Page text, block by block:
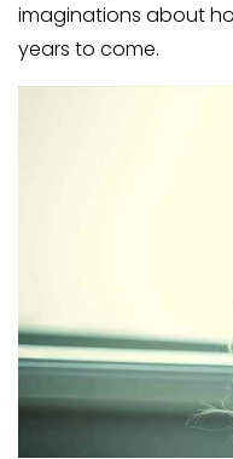
imaginations about
years to come.